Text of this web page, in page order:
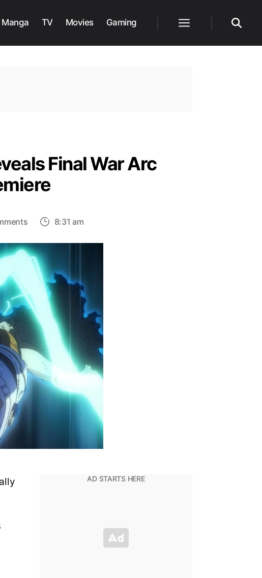
Manga TV Movies Gaming
Final War Arc
on
Hero
Academia
Season
Trailer
Reveals
Final
War
Arc
Battles,
October
2025
Premiere
8:31 am